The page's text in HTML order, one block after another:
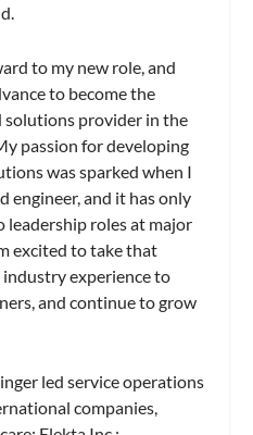
to my new role, and
to become the
solutions provider in the
passion for developing
was sparked when I
engineer, and it has only
leadership roles at major
excited to take that
experience to
and continue to grow
led service operations
companies,